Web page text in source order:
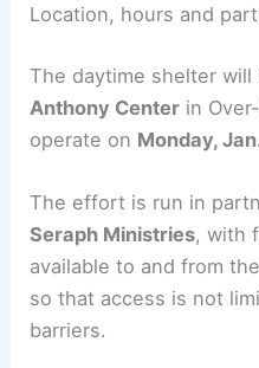
Location, hours and
The daytime shelter
Anthony Center in
operate on Monday,
The effort is run in
Seraph Ministries, with
available to and from
so that access is not
barriers.